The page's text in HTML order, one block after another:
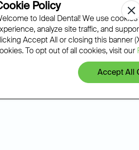
Available:
for urgent cases,
care.
Policy
to Ideal Dental! We use
analyze site traffic, and
Accept All or closing this banner
To opt out of all cookies, visit our
Accept All